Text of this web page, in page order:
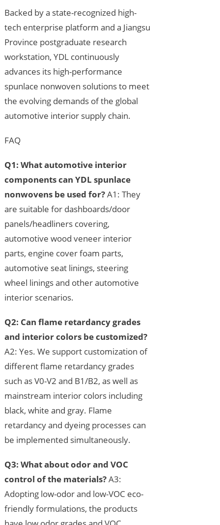
Backed by a state-recognized high-
tech enterprise platform and a Jiangsu
Province postgraduate research
workstation, YDL continuously
advances its high-performance
spunlace nonwoven solutions to meet
the evolving demands of the global
automotive interior supply chain.
FAQ
Q1: What automotive interior
components can YDL spunlace
nonwovens be used for?A1: They
are suitable for dashboards/door
panels/headliners covering,
automotive wood veneer interior
parts, engine cover foam parts,
automotive seat linings, steering
wheel linings and other automotive
interior scenarios.
Q2: Can flame retardancy grades
and interior colors be customized?
A2: Yes. We support customization of
different flame retardancy grades
such as V0-V2 and B1/B2, as well as
mainstream interior colors including
black, white and gray. Flame
retardancy and dyeing processes can
be implemented simultaneously.
Q3: What about odor and VOC
control of the materials?A3:
Adopting low-odor and low-VOC eco-
friendly formulations, the products